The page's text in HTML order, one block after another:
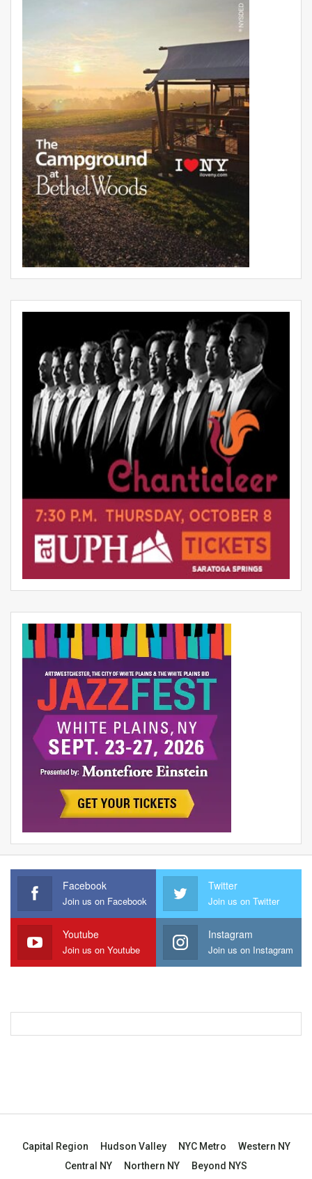
Facebook
Join us on Facebook
Twitter
Join us on Twitter
Youtube
Join us on Youtube
Instagram
Join us on Instagram
Capital Region Hudson Valley NYC Metro
Western NY
Central NY
Northern NY Beyond NYS